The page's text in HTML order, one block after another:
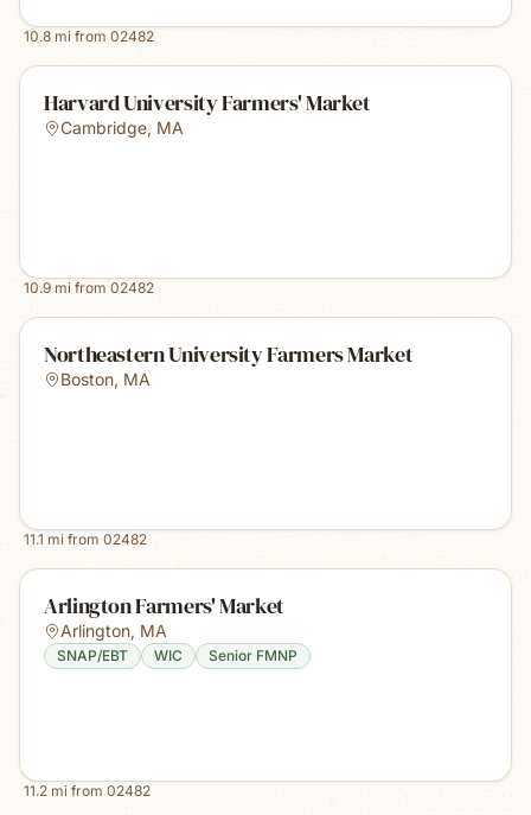
10.8 mi from 02482
Harvard University Farmers' Market
Cambridge, MA
10.9 mi from 02482
Northeastern University Farmers Market
Boston, MA
11.1 mi from 02482
Arlington Farmers' Market
Arlington, MA
SNAP/EBT WIC Senior FMNP
11.2 mi from 02482